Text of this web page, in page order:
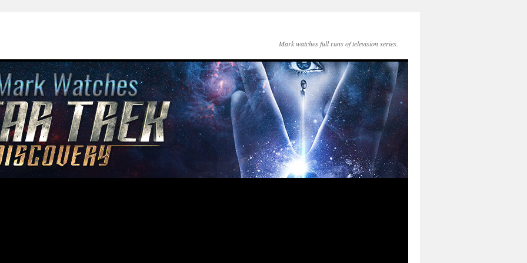
Mark watches full runs of television series.